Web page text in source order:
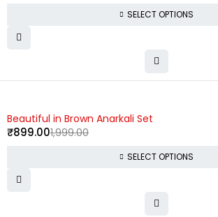
SELECT OPTIONS
Beautiful in Brown Anarkali Set
1,999.00
₹899.00
SELECT OPTIONS